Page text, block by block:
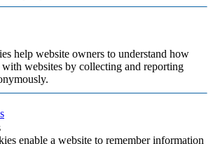
help website owners to understand how
websites by collecting and reporting
enable a website to remember information